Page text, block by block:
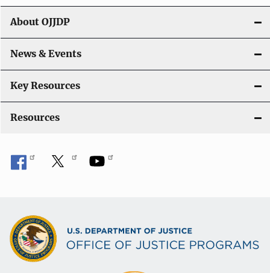
a
t
i
o
n
About OJJDP
News & Events
Key Resources
Resources